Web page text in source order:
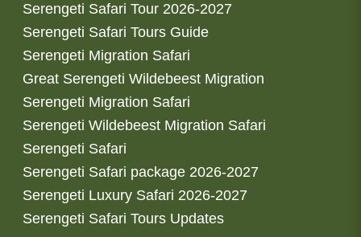
Serengeti Safari Tour 2026-2027
Serengeti Safari Tours Guide
Serengeti Migration Safari
Great Serengeti Wildebeest Migration
Serengeti Migration Safari
Serengeti Wildebeest Migration Safari
Serengeti Safari
Serengeti Safari package 2026-2027
Serengeti Luxury Safari 2026-2027
Serengeti Safari Tours Updates